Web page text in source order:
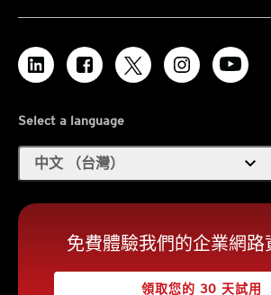
Select a language
中文 （台灣） expand_more
免費體驗我們的企業網路
領取您的 30 天試用